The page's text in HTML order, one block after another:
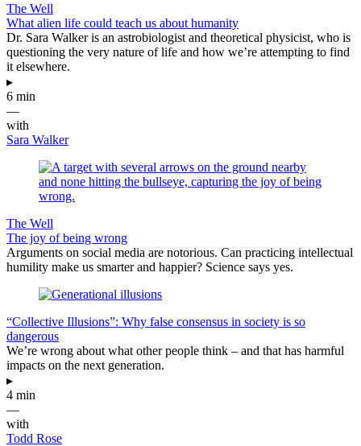
The Well
What alien life could teach us about humanity
Dr. Sara Walker is an astrobiologist and theoretical physicist, who is
questioning the very nature of life and how we’re attempting to find
it elsewhere.
▸
6 min
—
with
Sara Walker
The Well
The joy of being wrong
Arguments on social media are notorious. Can practicing intellectual
humility make us smarter and happier? Science says yes.
“Collective Illusions”: Why false consensus in society is so
dangerous
We’re wrong about what other people think – and that has harmful
impacts on the next generation.
▸
4 min
—
with
Todd Rose